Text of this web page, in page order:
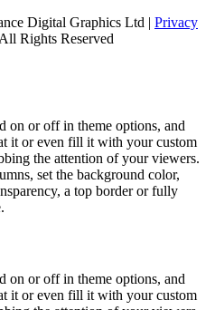
Digital Graphics Ltd | Privacy
Rights Reserved
on or off in theme options, and
it or even fill it with your custom
the attention of your viewers.
set the background color,
a top border or fully
on or off in theme options, and
it or even fill it with your custom